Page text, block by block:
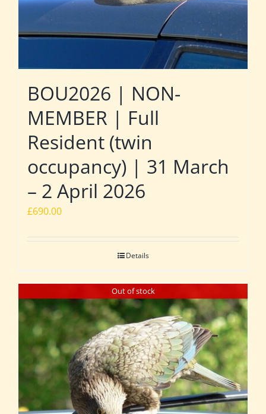
BOU2026 | NON-
MEMBER | Full
Resident (twin
occupancy) | 31 March
– 2 April 2026
£690.00
Details
Out of stock